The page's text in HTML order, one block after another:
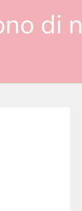
di